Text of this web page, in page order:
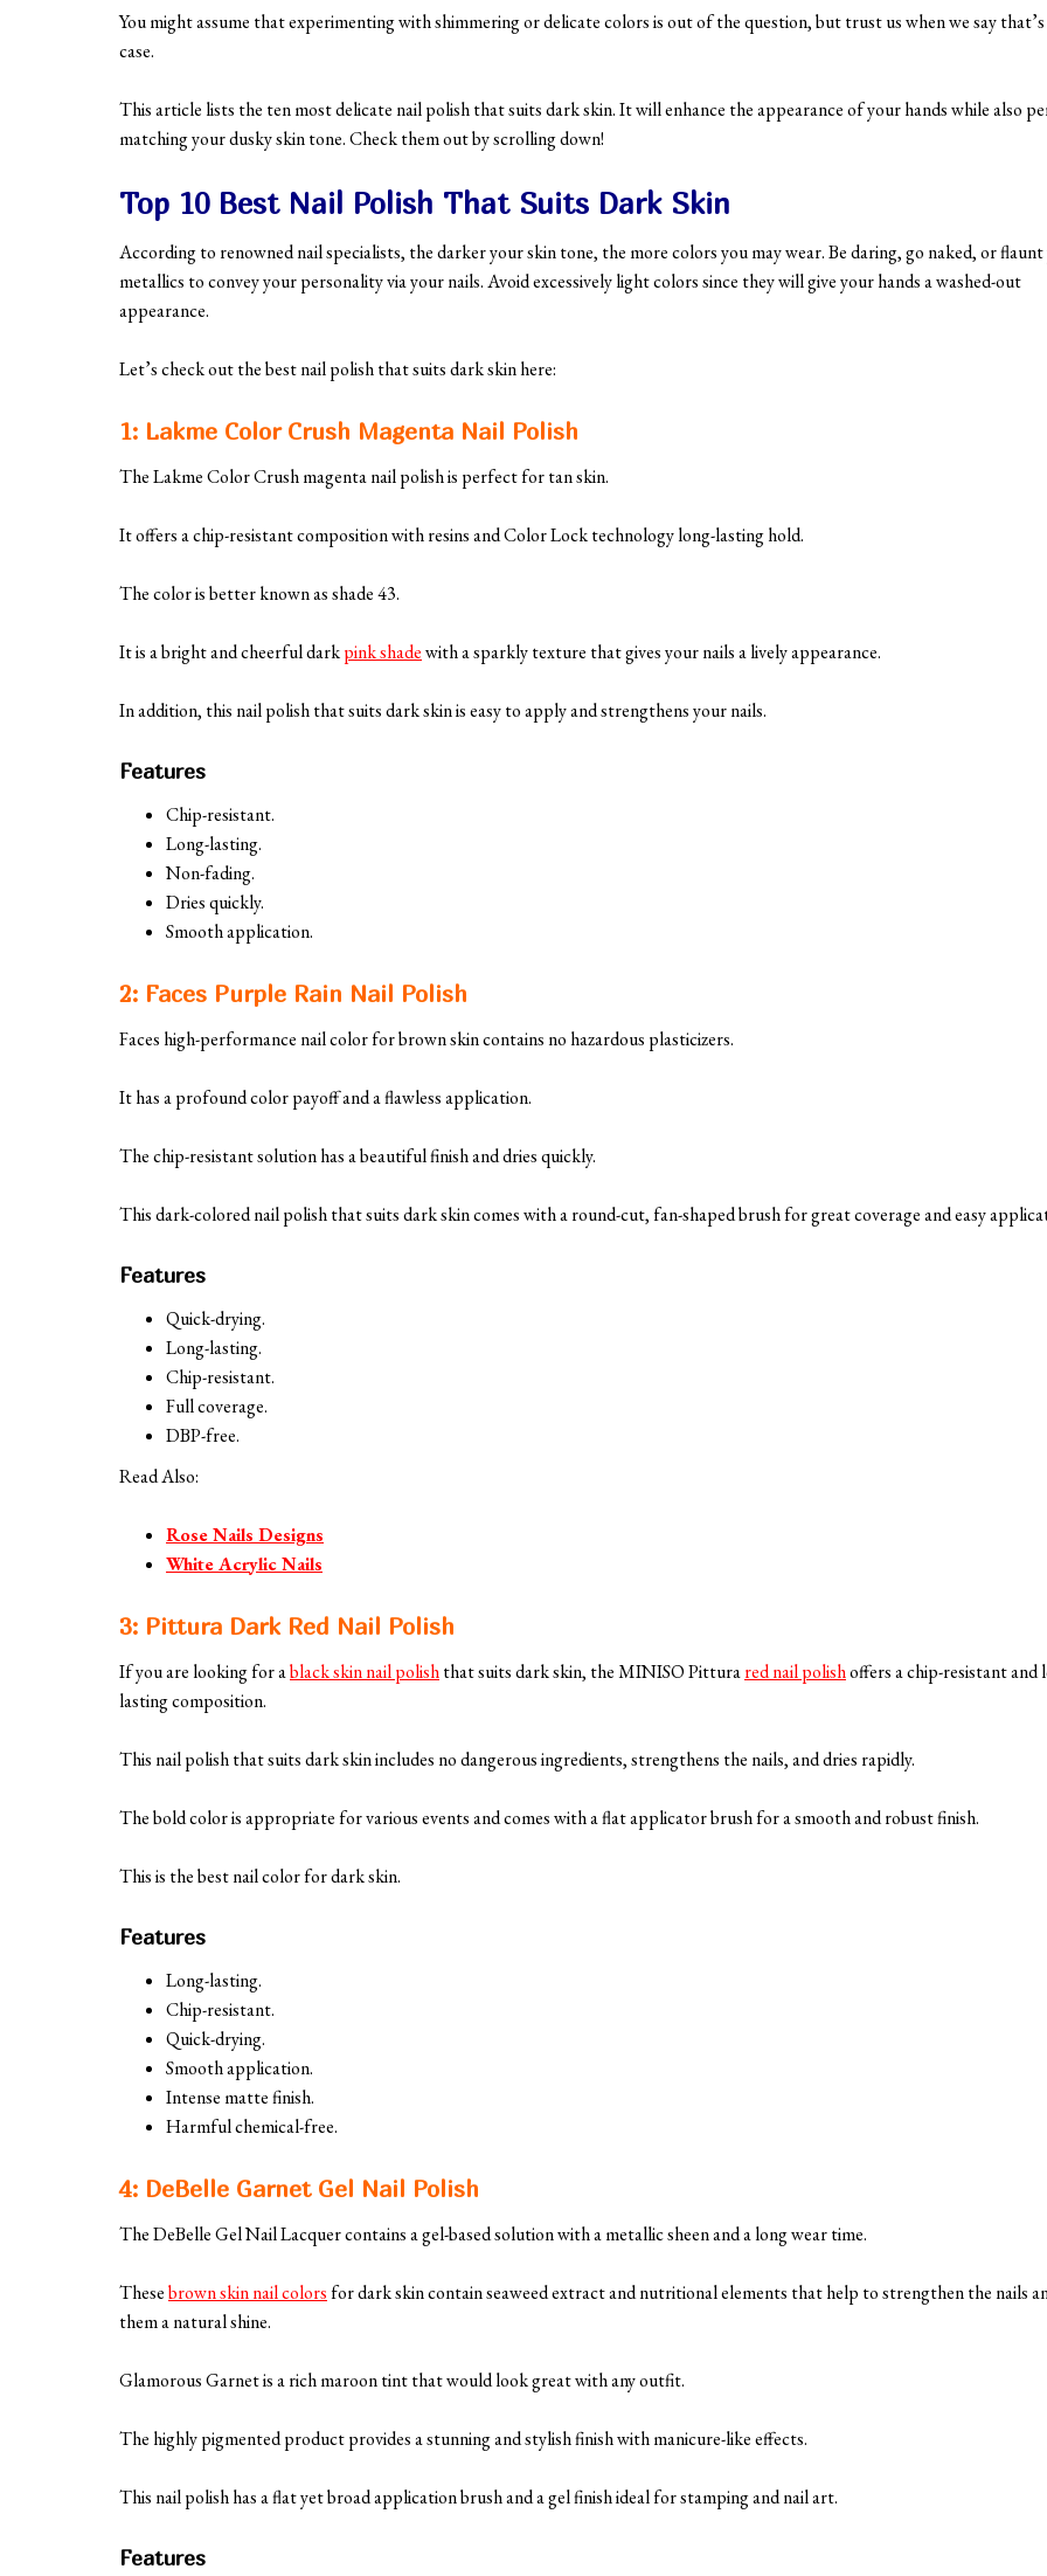
You might assume that experimenting with shimmering or delicate colors is out of the question, but trust us when we say
case.
This article lists the ten most delicate nail polish that suits dark skin. It will enhance the appearance of your hands while also
matching your dusky skin tone. Check them out by scrolling down!
Top 10 Best Nail Polish That Suits Dark Skin
According to renowned nail specialists, the darker your skin tone, the more colors you may wear. Be daring, go naked, or
metallics to convey your personality via your nails. Avoid excessively light colors since they will give your hands a washed-out
appearance.
Let’s check out the best nail polish that suits dark skin here:
1: Lakme Color Crush Magenta Nail Polish
The Lakme Color Crush magenta nail polish is perfect for tan skin.
It offers a chip-resistant composition with resins and Color Lock technology long-lasting hold.
The color is better known as shade 43.
It is a bright and cheerful darkpink shadewith a sparkly texture that gives your nails a lively appearance.
In addition, this nail polish that suits dark skin is easy to apply and strengthens your nails.
Features
Chip-resistant.
Long-lasting.
Non-fading.
Dries quickly.
Smooth application.
2: Faces Purple Rain Nail Polish
Faces high-performance nail color for brown skin contains no hazardous plasticizers.
It has a profound color payoff and a flawless application.
The chip-resistant solution has a beautiful finish and dries quickly.
This dark-colored nail polish that suits dark skin comes with a round-cut, fan-shaped brush for great coverage and easy
Features
Quick-drying.
Long-lasting.
Chip-resistant.
Full coverage.
DBP-free.
Read Also:
Rose Nails Designs
White Acrylic Nails
3: Pittura Dark Red Nail Polish
If you are looking for ablack skin nail polishthat suits dark skin, the MINISO Pitturared nail polishoffers a chip-resistant and
lasting composition.
This nail polish that suits dark skin includes no dangerous ingredients, strengthens the nails, and dries rapidly.
The bold color is appropriate for various events and comes with a flat applicator brush for a smooth and robust finish.
This is the best nail color for dark skin.
Features
Long-lasting.
Chip-resistant.
Quick-drying.
Smooth application.
Intense matte finish.
Harmful chemical-free.
4: DeBelle Garnet Gel Nail Polish
The DeBelle Gel Nail Lacquer contains a gel-based solution with a metallic sheen and a long wear time.
Thesebrown skin nail colorsfor dark skin contain seaweed extract and nutritional elements that help to strengthen the nails
them a natural shine.
Glamorous Garnet is a rich maroon tint that would look great with any outfit.
The highly pigmented product provides a stunning and stylish finish with manicure-like effects.
This nail polish has a flat yet broad application brush and a gel finish ideal for stamping and nail art.
Features